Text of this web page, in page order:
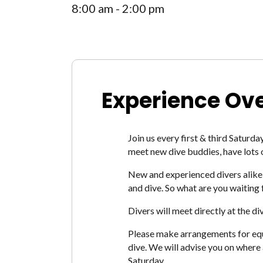
8:00 am - 2:00 pm
Experience
Join us every first & third
meet new dive buddies, have lots
New and experienced divers
and dive. So what are you waiting
Divers will meet directly at the
Please make arrangements for
dive. We will advise you on
Saturday.